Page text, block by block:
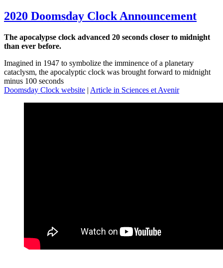
2020 Doomsday Clock Announcement
The apocalypse clock advanced 20 seconds closer to midnight
than ever before.
Imagined in 1947 to symbolize the imminence of a planetary
cataclysm, the apocalyptic clock was brought forward to midnight
minus 100 seconds
Doomsday Clock website | Article in Sciences et Avenir